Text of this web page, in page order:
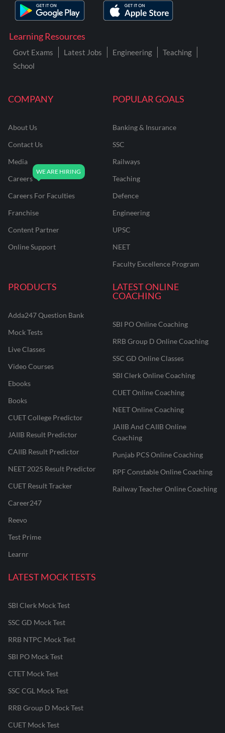
COMPANY
About Us
Contact Us
Media
Careers
Careers For Faculties
Franchise
Content Partner
Online Support
POPULAR GOALS
Banking & Insurance
SSC
Railways
Teaching
Defence
Engineering
UPSC
NEET
Faculty Excellence Program
PRODUCTS
Adda247 Question Bank
Mock Tests
Live Classes
Video Courses
Ebooks
Books
CUET College Predictor
JAIIB Result Predictor
CAIIB Result Predictor
NEET 2025 Result Predictor
CUET Result Tracker
Career247
Reevo
Test Prime
Learnr
LATEST ONLINE
COACHING
SBI PO Online Coaching
RRB Group D Online Coaching
SSC GD Online Classes
SBI Clerk Online Coaching
CUET Online Coaching
NEET Online Coaching
JAIIB And CAIIB Online
Coaching
Punjab PCS Online Coaching
RPF Constable Online Coaching
Railway Teacher Online Coaching
LATEST MOCK TESTS
SBI Clerk Mock Test
SSC GD Mock Test
RRB NTPC Mock Test
SBI PO Mock Test
CTET Mock Test
SSC CGL Mock Test
RRB Group D Mock Test
CUET Mock Test
Learning Resources
Govt Exams Latest Jobs Engineering
Teaching
School